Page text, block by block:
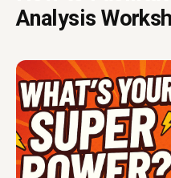
Analysis